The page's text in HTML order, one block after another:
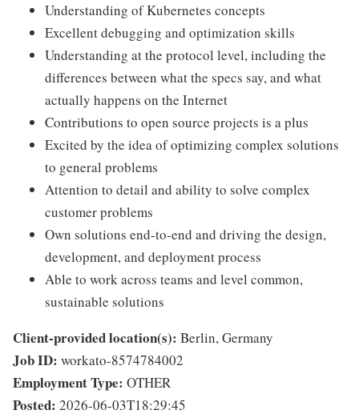
Understanding of Kubernetes concepts
Excellent debugging and optimization skills
Understanding at the protocol level, including the
differences between what the specs say, and what
actually happens on the Internet
Contributions to open source projects is a plus
Excited by the idea of optimizing complex solutions
to general problems
Attention to detail and ability to solve complex
customer problems
Own solutions end-to-end and driving the design,
development, and deployment process
Able to work across teams and level common,
sustainable solutions
Client-provided location(s): Berlin, Germany
Job ID: workato-8574784002
Employment Type: OTHER
Posted: 2026-06-03T18:29:45